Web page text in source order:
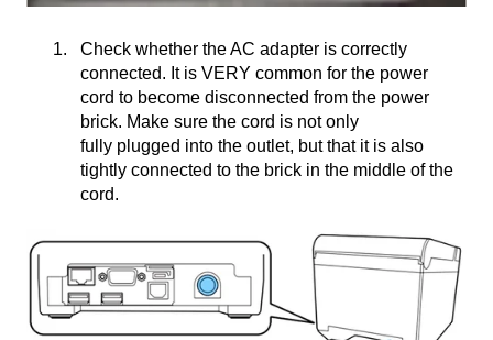
Check whether the AC adapter is correctly
connected. It is VERY common for the power
cord to become disconnected from the power
brick. Make sure the cord is not only
fully plugged into the outlet, but that it is also
tightly connected to the brick in the middle of the
cord.